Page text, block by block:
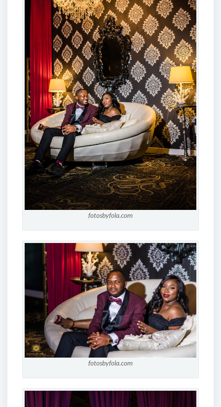
fotosbyfola.com
fotosbyfola.com